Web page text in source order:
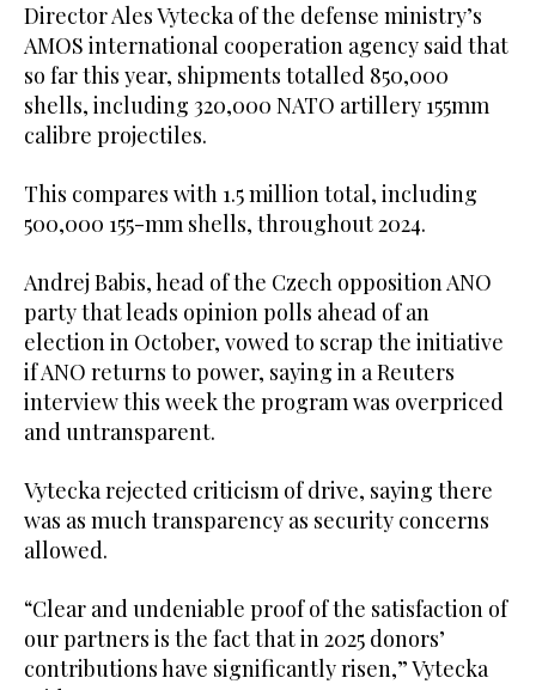
Director Ales Vytecka of the defense ministry’s
AMOS international cooperation agency said that
so far this year, shipments totalled 850,000
shells, including 320,000 NATO artillery 155mm
calibre projectiles.
This compares with 1.5 million total, including
500,000 155-mm shells, throughout 2024.
Andrej Babis, head of the Czech opposition ANO
party that leads opinion polls ahead of an
election in October, vowed to scrap the initiative
if ANO returns to power, saying in a Reuters
interview this week the program was overpriced
and untransparent.
Vytecka rejected criticism of drive, saying there
was as much transparency as security concerns
allowed.
“Clear and undeniable proof of the satisfaction of
our partners is the fact that in 2025 donors’
contributions have significantly risen,” Vytecka